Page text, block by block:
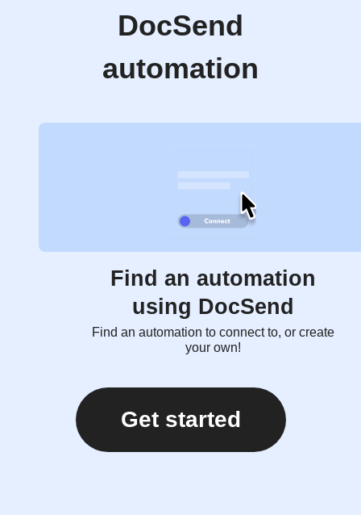
DocSend
automation
Find an automation
using DocSend
Find an automation to connect to, or create
your own!
Get started